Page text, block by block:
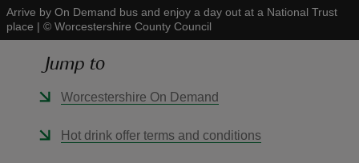
Arrive by On Demand bus and enjoy a day out at a National Trust
place | © Worcestershire County Council
Jump to
Worcestershire On Demand
Hot drink offer terms and conditions